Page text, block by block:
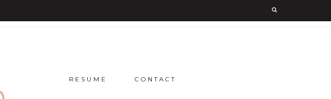
RESUME CONTACT